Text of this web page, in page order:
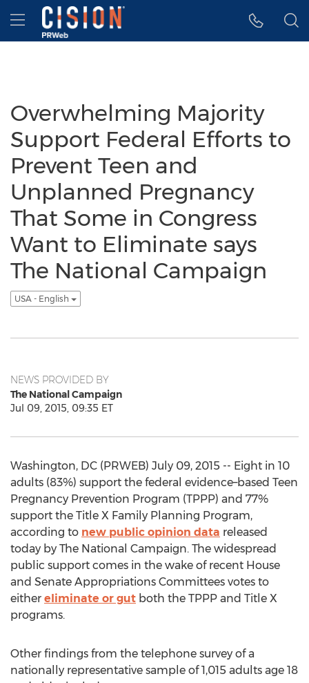
Accessibility Statement
Skip Navigation
Hamburger menu
Overwhelming Majority
Support Federal Efforts to
Prevent Teen and
Unplanned Pregnancy
That Some in Congress
Want to Eliminate says
The National Campaign
USA - English
NEWS PROVIDED BY
The National Campaign
Jul 09, 2015, 09:35 ET
Washington, DC (PRWEB) July 09, 2015 -- Eight in 10
adults (83%) support the federal evidence–based Teen
Pregnancy Prevention Program (TPPP) and 77%
support the Title X Family Planning Program,
according to new public opinion data released
today by The National Campaign. The widespread
public support comes in the wake of recent House
and Senate Appropriations Committees votes to
either eliminate or gut both the TPPP and Title X
programs.
Other findings from the telephone survey of a
nationally representative sample of 1,015 adults age 18